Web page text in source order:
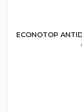
ECONOTOP